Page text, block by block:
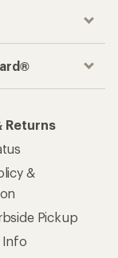
Returns
&
Pickup
Info